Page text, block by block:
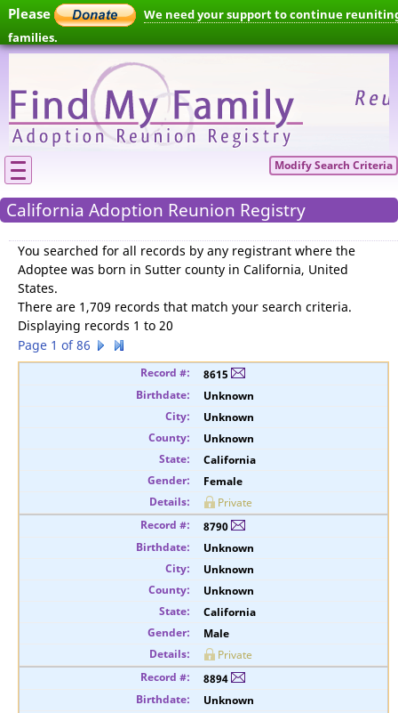
Please
We need your support to continue
families.
Modify Search Criteria
California Adoption Reunion Registry
You searched for all records by any registrant where the
Adoptee was born in Sutter county in California, United
States.
There are 1,709 records that match your search criteria.
Displaying records 1 to 20
Page 1 of 86
8615
Unknown
Unknown
Unknown
California
Female
Private
8790
Unknown
Unknown
Unknown
California
Male
Private
8894
Unknown